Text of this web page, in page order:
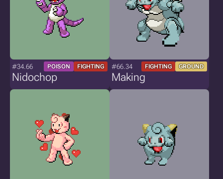
#34.66 POISON FIGHTING
Nidochop
#66.34 FIGHTING GROUND
Making